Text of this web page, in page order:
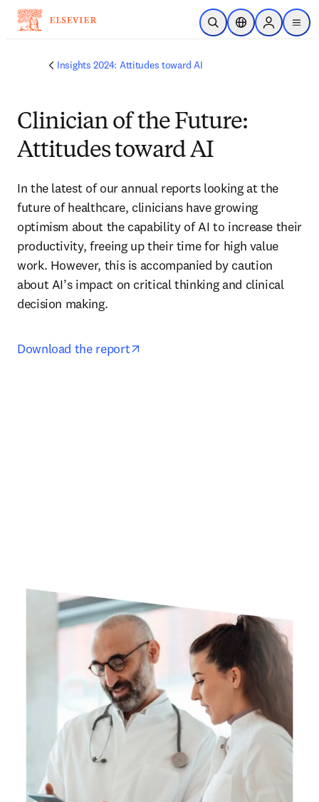
주요 콘텐츠로 건너뛰기
검색 열기위치 선택기Sign in to
menu
Insights 2024: Attitudes toward AI
Clinician of the Future:
Attitudes toward AI
In the latest of our annual reports looking at the
future of healthcare, clinicians have growing
optimism about the capability of AI to increase their
productivity, freeing up their time for high value
work. However, this is accompanied by caution
about AI’s impact on critical thinking and clinical
decision making.
Download the report